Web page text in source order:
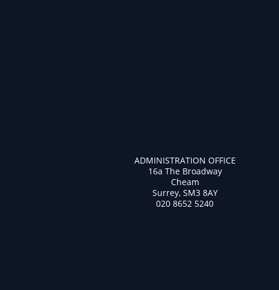
ADMINISTRATION OFFICE
16a The Broadway
Cheam
Surrey, SM3 8AY
020 8652 5240